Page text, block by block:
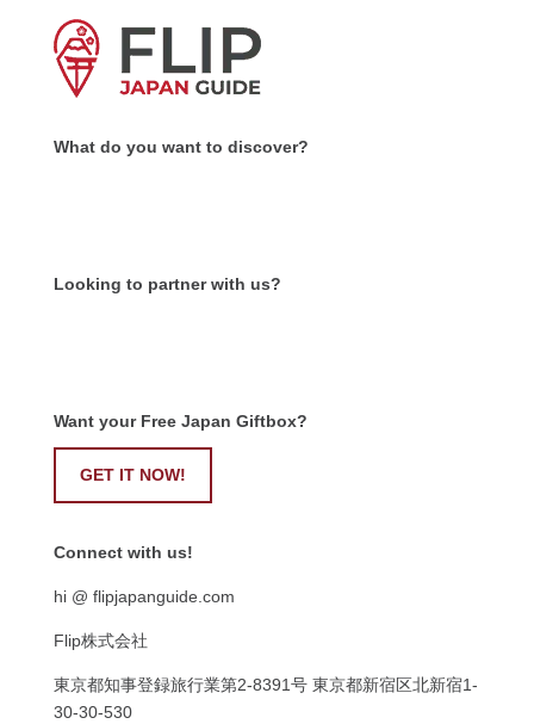
What do you want to discover?
Looking to partner with us?
Want your Free Japan Giftbox?
GET IT NOW!
Connect with us!
hi @ flipjapanguide.com
Flip株式会社
東京都知事登録旅行業第2-8391号 東京都新宿区北新宿1-
30-30-530